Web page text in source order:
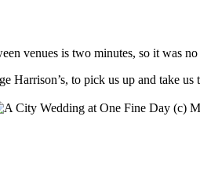
venues is two minutes, so it was
Harrison’s, to pick us up and take